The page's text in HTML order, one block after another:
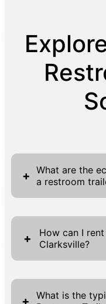
+ What are the
a restroom
Restroom
friendly
preferable
conscious event
These trailers
to traditional
+
How can I
Clarksville?
Renting a
straightforward
+
What is the